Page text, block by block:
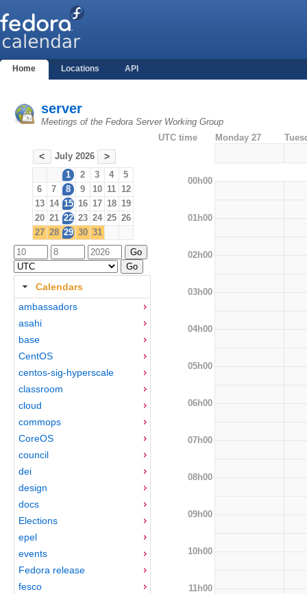
Home Locations API
server
Meetings of the Fedora Server Working Group
< July 2026 >
1 2 3 4
5
6
7 8 9 10 11 12
13 14 15 16 17 18 19
20 21 22 23 24 25 26
27 28 29 30 31
Calendars
ambassadors
asahi
base
CentOS
centos-sig-hyperscale
classroom
cloud
commops
CoreOS
council
dei
design
docs
Elections
epel
events
Fedora release
fesco
UTC time Monday 27
00h00
01h00
02h00
03h00
04h00
05h00
06h00
07h00
08h00
09h00
10h00
11h00